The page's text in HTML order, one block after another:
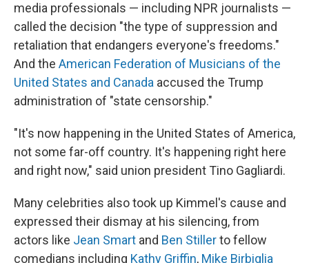
media professionals — including NPR journalists —
called the decision "the type of suppression and
retaliation that endangers everyone's freedoms."
And the American Federation of Musicians of the
United States and Canada accused the Trump
administration of "state censorship."
"It's now happening in the United States of America,
not some far-off country. It's happening right here
and right now," said union president Tino Gagliardi.
Many celebrities also took up Kimmel's cause and
expressed their dismay at his silencing, from
actors like Jean Smart and Ben Stillerto fellow
comedians including Kathy Griffin, Mike Birbiglia